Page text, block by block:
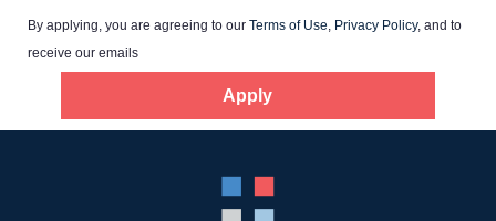
Service Lines
About us
Resources
By applying, you are agreeing to our Terms of Use, Privacy Policy, and to
receive our emails
Apply